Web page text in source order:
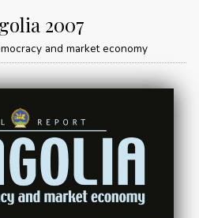
2007
and market economy